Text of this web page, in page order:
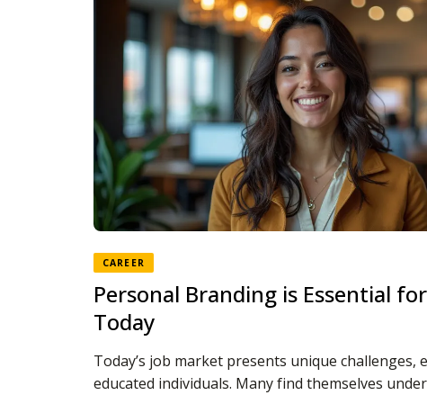
CAREER
Personal Branding is Essential
Today
Today’s job market presents unique challenges,
educated individuals. Many find themselves